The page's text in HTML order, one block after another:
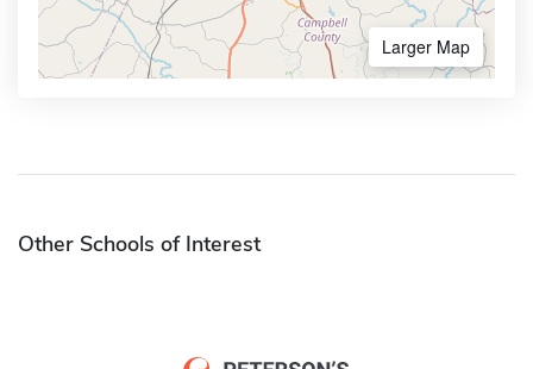
Larger Map
Other Schools of Interest